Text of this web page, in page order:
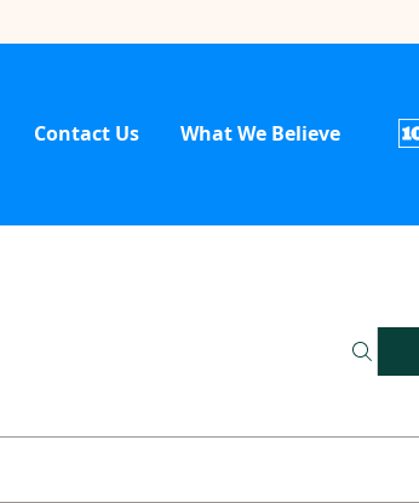
Contact Us What We Believe